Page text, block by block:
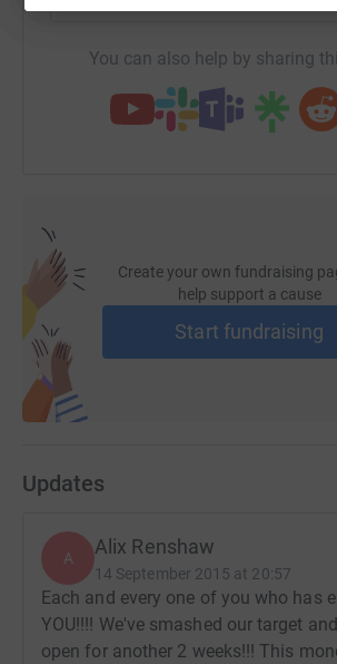
Good Luck and Thank You :)
You can also help by sharing
Create your own fundraising
help support a cause
Start fundraising
Updates
A Alix Renshaw
14 September 2015 at 20:57
Each and every one of you who has
YOU!!!! We've smashed our target
open for another 2 weeks!!! This